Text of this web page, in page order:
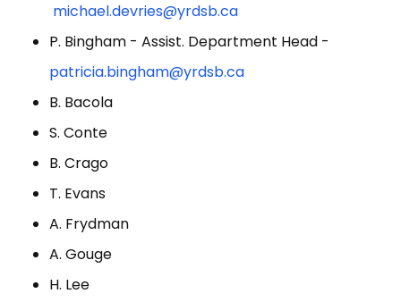
michael.devries@yrdsb.ca
P. Bingham - Assist. Department Head -
patricia.bingham@yrdsb.ca
B. Bacola
S. Conte
B. Crago
T. Evans
A. Frydman
A. Gouge
H. Lee